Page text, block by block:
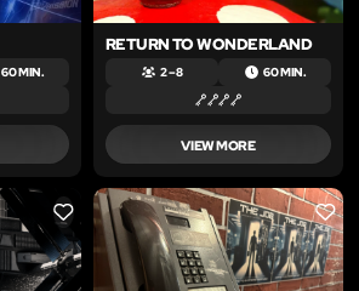
60 MIN.
RETURN TO WONDERLAND
2 – 8 60 MIN.
VIEW MORE
LIKE LIKE